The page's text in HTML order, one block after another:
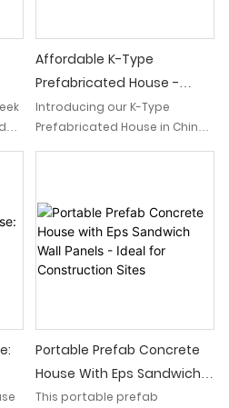
convenient and efficient
living space for workers.
Affordable K-Type
Prefabricated House -
Customizable, Quality-Built,
And On Sale In China!
Introducing our K-Type
Prefabricated House in China!
are now on sale, making them
a perfect choice for those
seeking affordable and
tailor-made housing
Portable Prefab Concrete
House With Eps Sandwich
Wall Panels - Ideal For
This portable prefab